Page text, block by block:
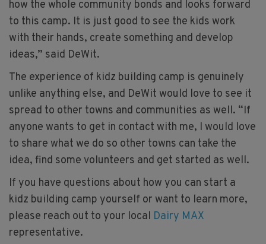
how the whole community bonds and looks forward
to this camp. It is just good to see the kids work
with their hands, create something and develop
ideas,” said DeWit.
The experience of kidz building camp is genuinely
unlike anything else, and DeWit would love to see it
spread to other towns and communities as well. “If
anyone wants to get in contact with me, I would love
to share what we do so other towns can take the
idea, find some volunteers and get started as well.
If you have questions about how you can start a
kidz building camp yourself or want to learn more,
please reach out to your local Dairy MAX
representative.